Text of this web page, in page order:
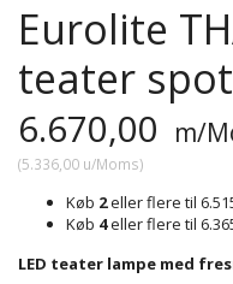
Eurolite
teater spot
6.670,00 m/
(5.336,00 u/Moms)
Køb 2eller flere til
Køb 4eller flere til
LED teater lampe med